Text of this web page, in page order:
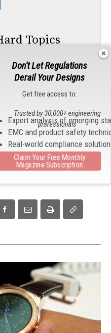
Topics
Hard Topics, Mike
Ask the Advisor
It™ products. Learn
It™, how ferrite cores
ferrites to cables or
Don't Let Regulations
Derail Your Designs
Get free access to:
Expert analysis of emerging
EMC and product safety
Real-world compliance
Trusted by 30,000+ engineering
professionals
Claim Your Free Monthly
Magazine Subscription